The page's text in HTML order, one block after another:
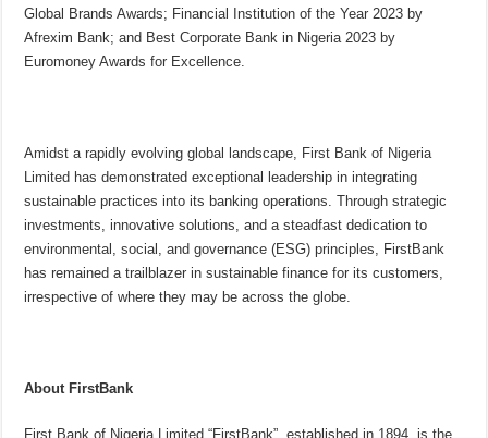
Global Brands Awards; Financial Institution of the Year 2023 by
Afrexim Bank; and Best Corporate Bank in Nigeria 2023 by
Euromoney Awards for Excellence.
Amidst a rapidly evolving global landscape, First Bank of Nigeria
Limited has demonstrated exceptional leadership in integrating
sustainable practices into its banking operations. Through strategic
investments, innovative solutions, and a steadfast dedication to
environmental, social, and governance (ESG) principles, FirstBank
has remained a trailblazer in sustainable finance for its customers,
irrespective of where they may be across the globe.
About FirstBank
First Bank of Nigeria Limited “FirstBank”, established in 1894, is the